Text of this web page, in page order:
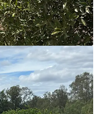
harvest and
mitigating exposure to